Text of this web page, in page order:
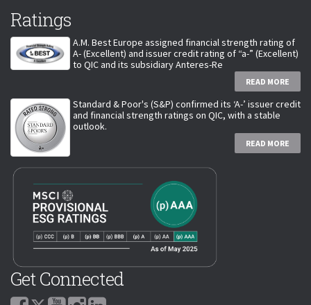
Ratings
A.M. Best Europe assigned financial strength rating of
A- (Excellent) and issuer credit rating of “a-” (Excellent)
to QIC and its subsidiary Anteres-Re
READ MORE
Standard & Poor's (S&P) confirmed its ‘A-’ issuer credit
and financial strength ratings on QIC, with a stable
outlook.
READ MORE
Get Connected